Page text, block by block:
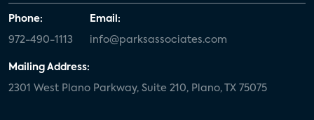
Phone:
972-490-1113
Email:
info@parksassociates.com
Mailing Address:
2301 West Plano Parkway, Suite 210, Plano, TX 75075